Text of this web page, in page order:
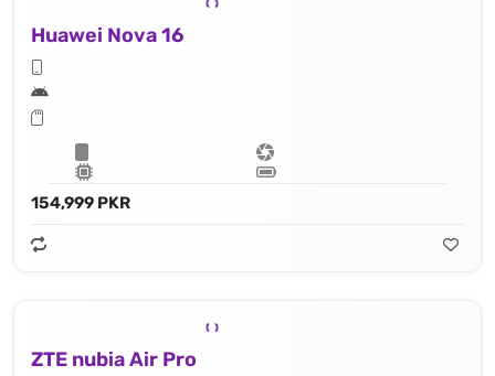
Huawei Nova 16
154,999 PKR
ZTE nubia Air Pro